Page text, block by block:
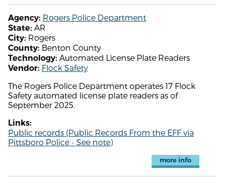
Agency: Rogers Police Department
State: AR
City: Rogers
County: Benton County
Technology: Automated License Plate Readers
Vendor: Flock Safety
The Rogers Police Department operates 17 Flock
Safety automated license plate readers as of
September 2025.
Links:
Public records (Public Records From the EFF via
Pittsboro Police - See note)
more info